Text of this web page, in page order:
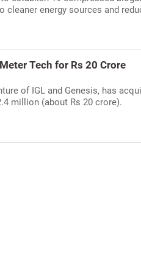
energy sources and
Tech for Rs 20 Crore
of IGL and Genesis, has
million (about Rs 20 crore).